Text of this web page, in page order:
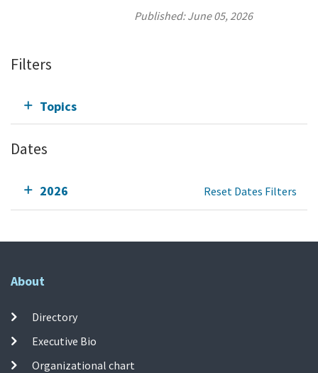
Published:June 05, 2026
Filters
Topics
Dates
2026 Reset Dates Filters
About
Directory
Executive Bio
Organizational chart